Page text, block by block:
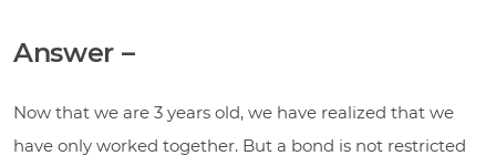
Answer –
Now that we are 3 years old, we have realized that we
have only worked together. But a bond is not restricted